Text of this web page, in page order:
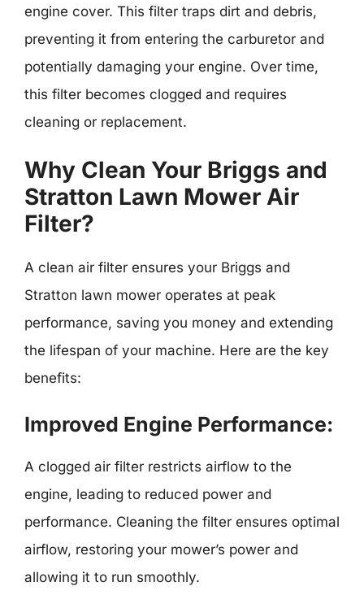
engine cover. This filter traps dirt and debris,
preventing it from entering the carburetor and
potentially damaging your engine. Over time,
this filter becomes clogged and requires
cleaning or replacement.
Why Clean Your Briggs and
Stratton Lawn Mower Air
Filter?
A clean air filter ensures your Briggs and
Stratton lawn mower operates at peak
performance, saving you money and extending
the lifespan of your machine. Here are the key
benefits:
Improved Engine Performance:
A clogged air filter restricts airflow to the
engine, leading to reduced power and
performance. Cleaning the filter ensures optimal
airflow, restoring your mower’s power and
allowing it to run smoothly.